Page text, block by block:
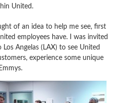
United.
of an idea to help me see, first
employees have. I was invited
Angelas (LAX) to see United
experience some unique